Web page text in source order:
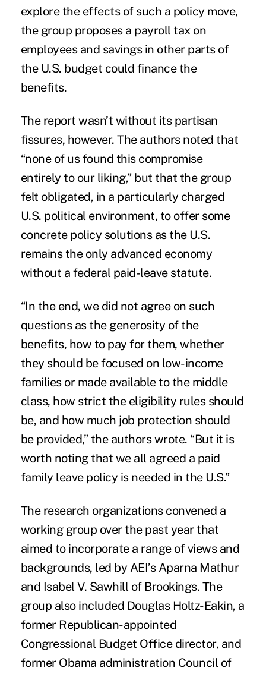
explore the effects of such a policy move,
the group proposes a payroll tax on
employees and savings in other parts of
the U.S. budget could finance the
benefits.
The report wasn’t without its partisan
fissures, however. The authors noted that
“none of us found this compromise
entirely to our liking,” but that the group
felt obligated, in a particularly charged
U.S. political environment, to offer some
concrete policy solutions as the U.S.
remains the only advanced economy
without a federal paid-leave statute.
“In the end, we did not agree on such
questions as the generosity of the
benefits, how to pay for them, whether
they should be focused on low-income
families or made available to the middle
class, how strict the eligibility rules should
be, and how much job protection should
be provided,” the authors wrote. “But it is
worth noting that we all agreed a paid
family leave policy is needed in the U.S.”
The research organizations convened a
working group over the past year that
aimed to incorporate a range of views and
backgrounds, led by AEI’s Aparna Mathur
and Isabel V. Sawhill of Brookings. The
group also included Douglas Holtz-Eakin, a
former Republican-appointed
Congressional Budget Office director, and
former Obama administration Council of